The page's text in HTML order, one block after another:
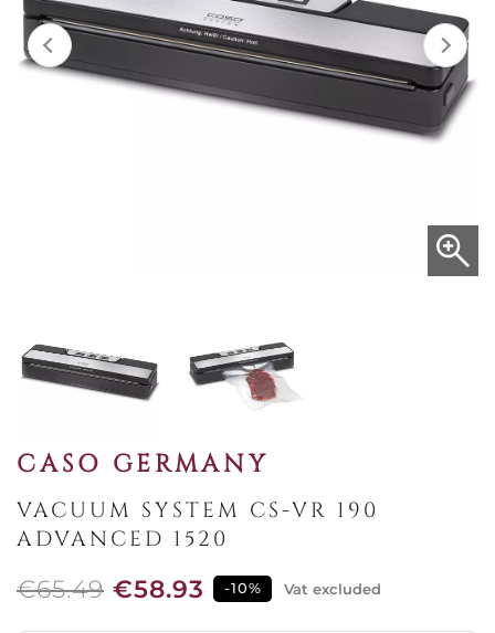
CASO GERMANY
VACUUM SYSTEM CS-VR 190
ADVANCED 1520
€65.49 €58.93 -10% Vat excluded